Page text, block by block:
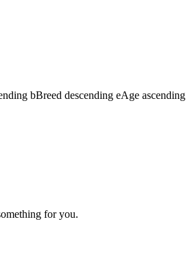
bBreed descending eAge ascending
for you.